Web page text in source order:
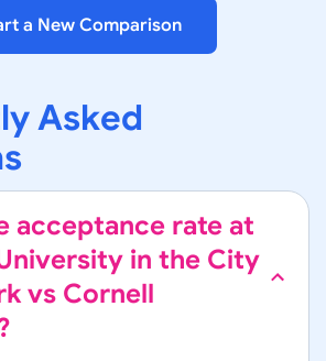
a New Comparison
Asked
acceptance rate at
in the City
vs Cornell